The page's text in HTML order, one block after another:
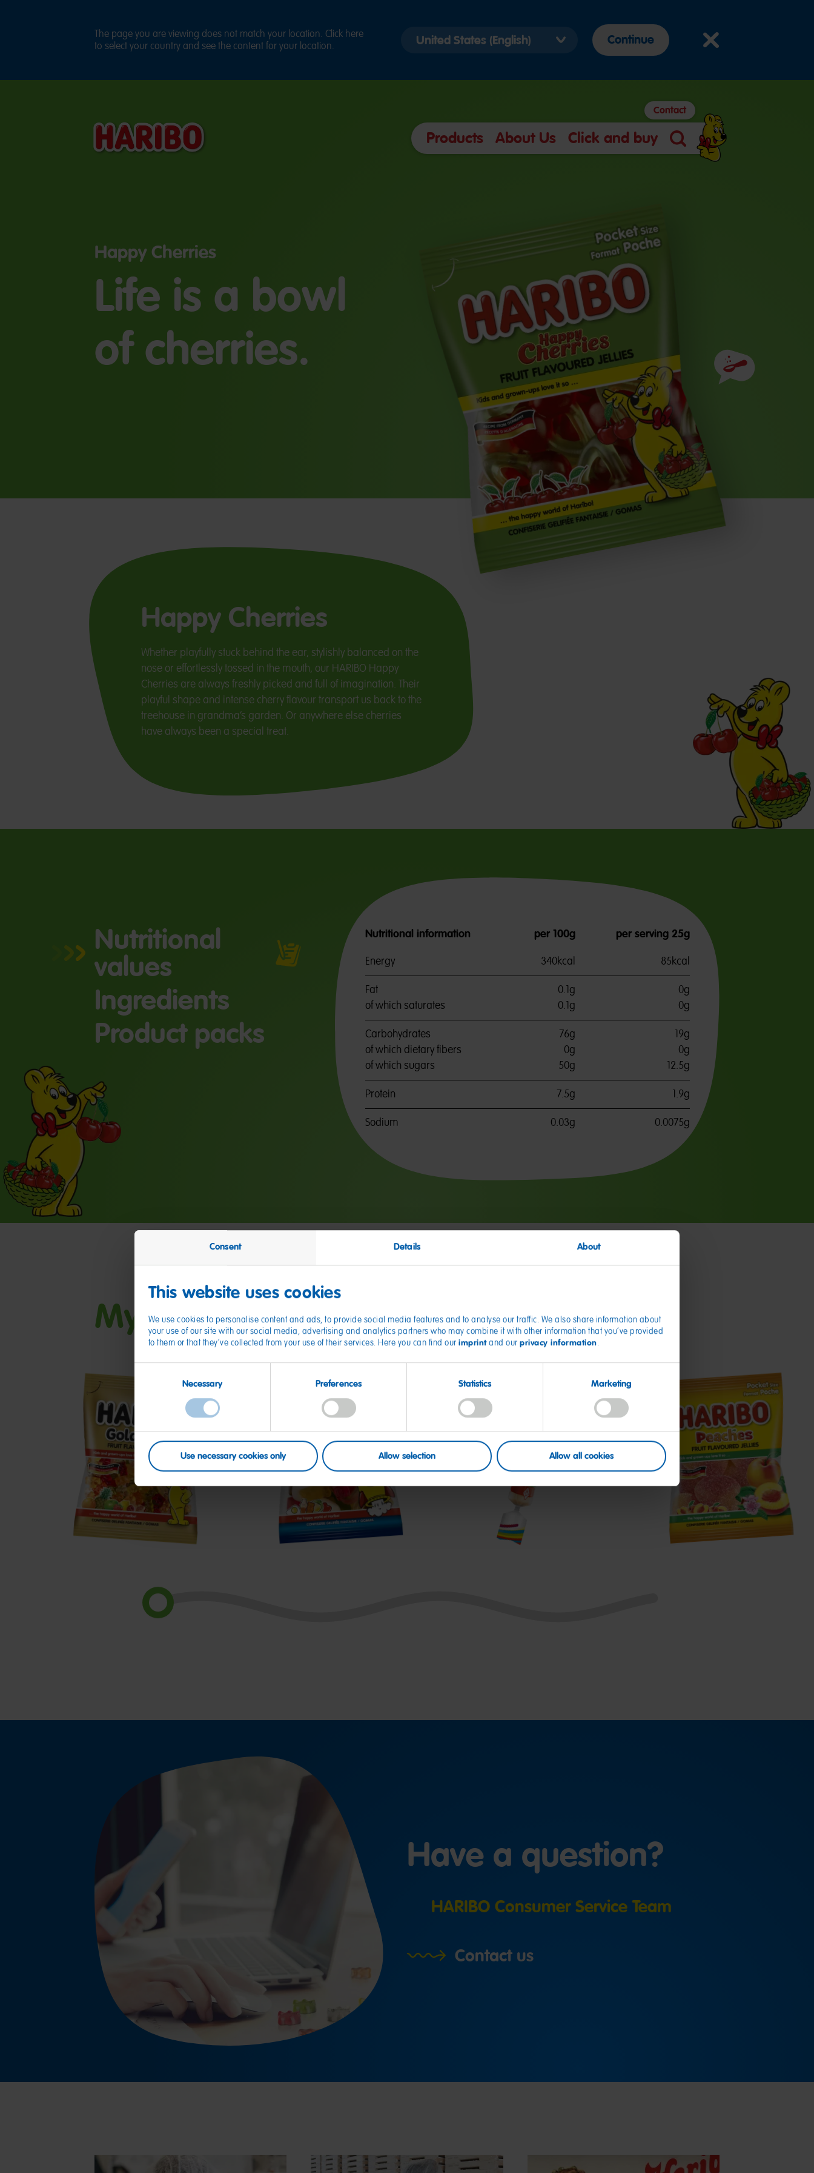
Consent Details About
This website uses cookies
We use cookies to personalise content and ads, to provide social media features and to analyse our traffic. We also share information about
your use of our site with our social media, advertising and analytics partners who may combine it with other information that you’ve provided
to them or that they’ve collected from your use of their services. Here you can find our imprintand our privacy information.
Necessary Preferences Statistics Marketing
Use necessary cookies only Allow selection Allow all cookies
Products About Us Click and buy
Search
Contact
Happy Cherries
Life is a bowl
of cherries.
Ingredients
Happy Cherries
Whether playfully stuck behind the ear, stylishly balanced on the
nose or effortlessly tossed in the mouth, our HARIBO Happy
Cherries are always freshly picked and full of imagination. Their
playful shape and intense cherry flavour transport us back to the
treehouse in grandma’s garden. Or anywhere else cherries
have always been a special treat.
Nutritional
values
Ingredients
Product packs
Nutritional information per 100g per serving 25g
Energy 340kcal 85kcal
Fat 0.1g
0g
of which saturates
0.1g 0g
Carbohydrates 76g
19g
of which dietary fibers
0g
0g
of which sugars
50g 12.5g
Protein 7.5g 1.9g
Sodium 0.03g 0.0075g
My friends
Goldbears Starmix Roulette Peaches
Have a question?
HARIBO Consumer Service Team
Contact us
The page you are viewing does not match your location. Click here
to select your country and see the content for your location.
country
Continue